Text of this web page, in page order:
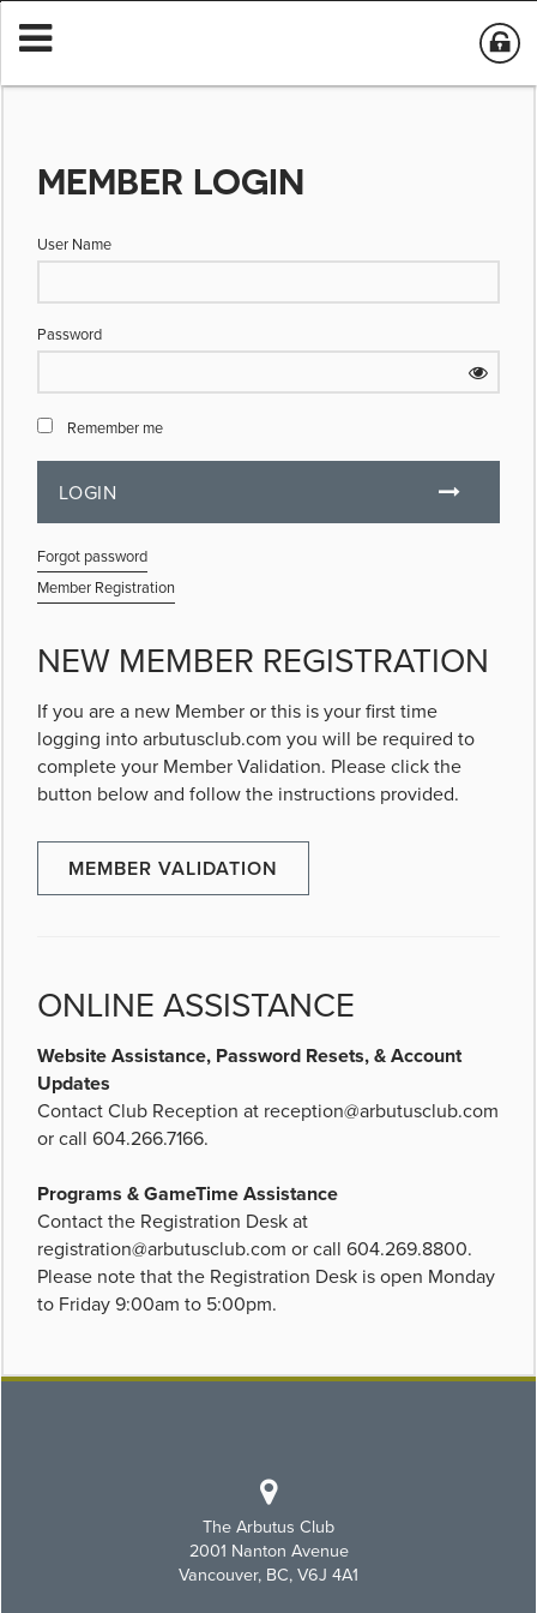
NEW MEMBER REGISTRATION
If you are a new Member or this is your first time
logging into arbutusclub.com you will be required to
complete your Member Validation. Please click the
button below and follow the instructions provided.
MEMBER VALIDATION
ONLINE ASSISTANCE
Website Assistance, Password Resets, & Account
Updates
Contact Club Reception at reception@arbutusclub.com
or call 604.266.7166.
Programs & GameTime Assistance
Contact the Registration Desk at
registration@arbutusclub.com or call 604.269.8800.
Please note that the Registration Desk is open Monday
to Friday 9:00am to 5:00pm.
MEMBER LOGIN
User Name
Password
Remember me
Forgot password
Member Registration
The Arbutus Club
2001 Nanton Avenue
Vancouver, BC, V6J 4A1